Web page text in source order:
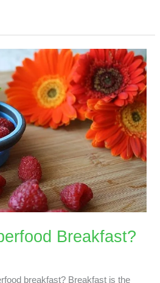
Breakfast?
breakfast? Breakfast is the